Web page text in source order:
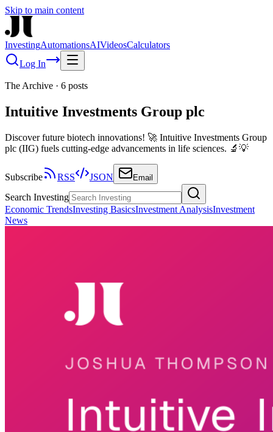
Skip to main content
InvestingAutomationsAIVideosCalculators
Log In
The Archive · 6 posts
Intuitive Investments Group plc
Discover future biotech innovations! 🚀 Intuitive Investments Group
plc (IIG) fuels cutting-edge advancements in life sciences. 🔬💡
Subscribe RSS JSON Email
Search Investing
Economic TrendsInvesting BasicsInvestment AnalysisInvestment
News